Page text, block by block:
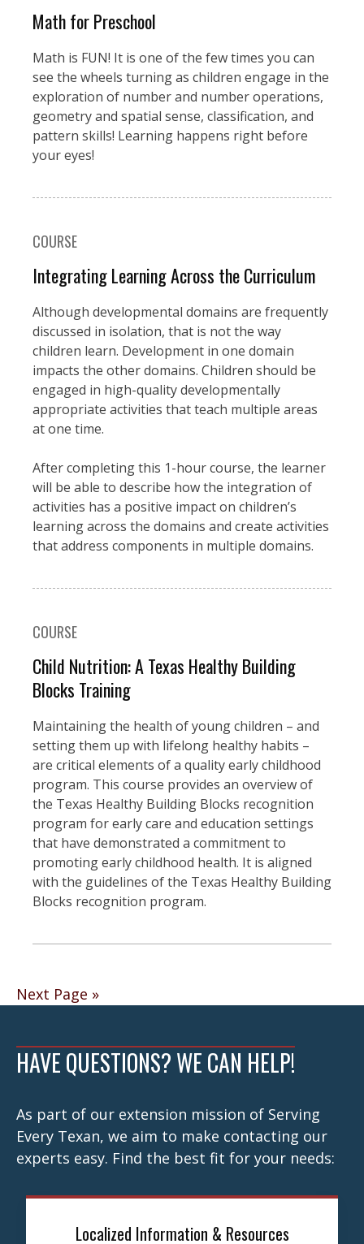
Math for Preschool
Math is FUN! It is one of the few times you can
see the wheels turning as children engage in the
exploration of number and number operations,
geometry and spatial sense, classification, and
pattern skills! Learning happens right before
your eyes!
COURSE
Integrating Learning Across the Curriculum
Although developmental domains are frequently
discussed in isolation, that is not the way
children learn. Development in one domain
impacts the other domains. Children should be
engaged in high-quality developmentally
appropriate activities that teach multiple areas
at one time.
After completing this 1-hour course, the learner
will be able to describe how the integration of
activities has a positive impact on children’s
learning across the domains and create activities
that address components in multiple domains.
COURSE
Child Nutrition: A Texas Healthy Building
Blocks Training
Maintaining the health of young children – and
setting them up with lifelong healthy habits –
are critical elements of a quality early childhood
program. This course provides an overview of
the Texas Healthy Building Blocks recognition
program for early care and education settings
that have demonstrated a commitment to
promoting early childhood health. It is aligned
with the guidelines of the Texas Healthy Building
Blocks recognition program.
Posts
Next Page »
HAVE QUESTIONS? WE CAN HELP!
As part of our extension mission of Serving
Every Texan, we aim to make contacting our
experts easy. Find the best fit for your needs:
Localized Information & Resources